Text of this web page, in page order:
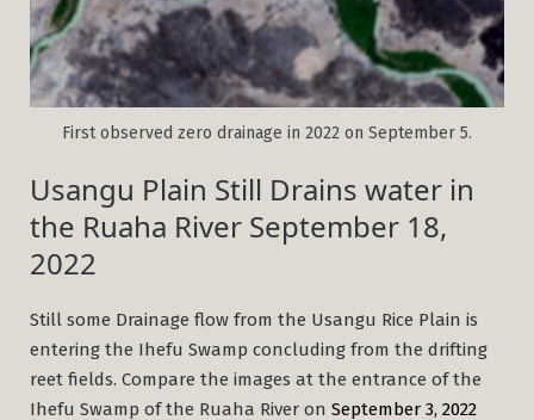
First observed zero drainage in 2022 on September 5.
Usangu Plain Still Drains water in
the Ruaha River September 18,
2022
Still some Drainage flow from the Usangu Rice Plain is
entering the Ihefu Swamp concluding from the drifting
reet fields. Compare the images at the entrance of the
Ihefu Swamp of the Ruaha River on September 3, 2022